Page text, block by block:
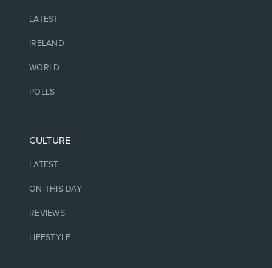
LATEST
IRELAND
WORLD
POLLS
CULTURE
LATEST
ON THIS DAY
REVIEWS
LIFESTYLE